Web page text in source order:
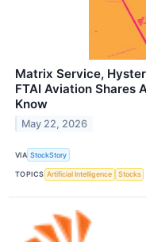
Matrix Service,
FTAI Aviation Shares
Know
May 22, 2026
VIA StockStory
TOPICS Artificial Intelligence Stocks